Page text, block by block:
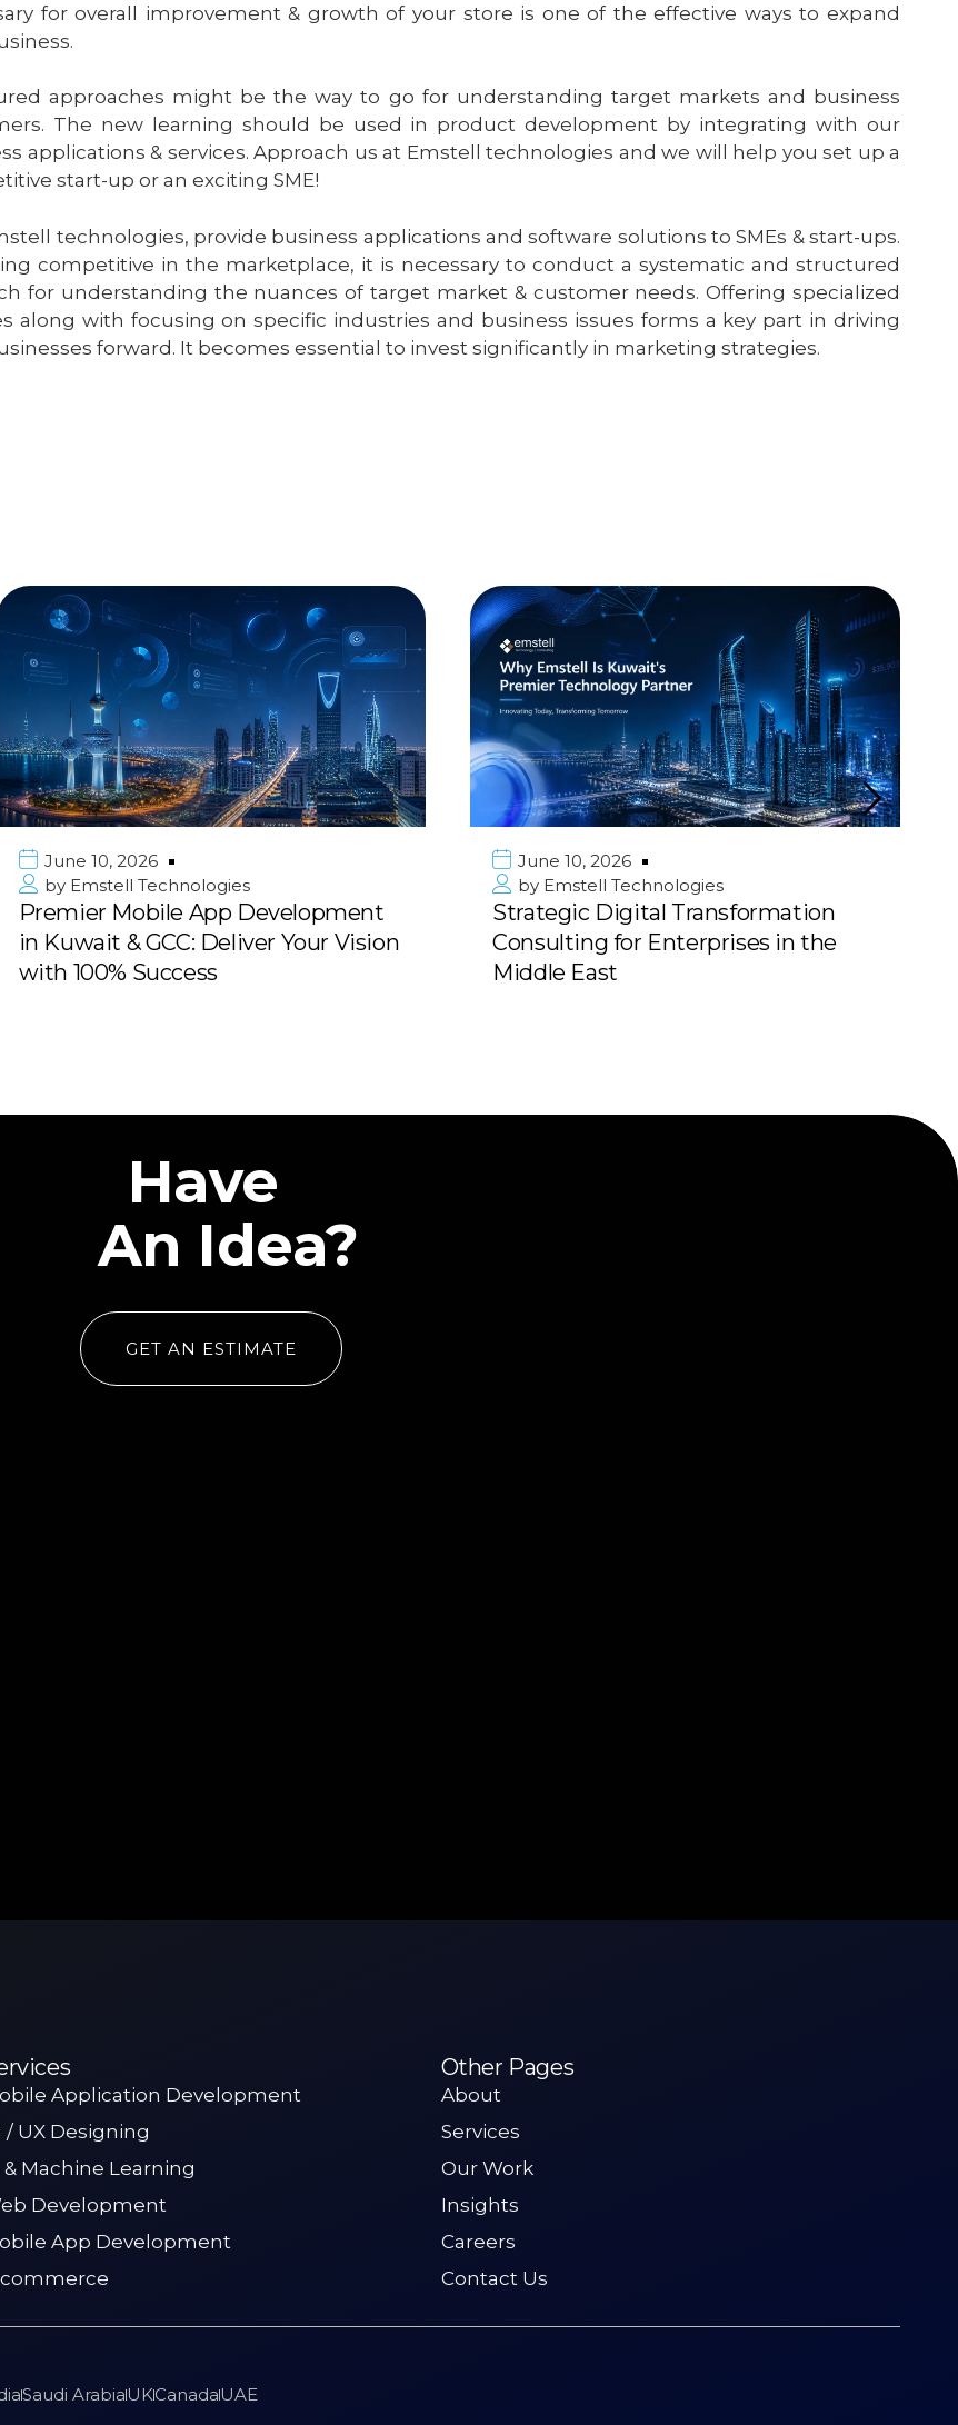
for overall improvement & growth of your store is one of the effective ways to expand
approaches might be the way to go for understanding target markets and business
The new learning should be used in product development by integrating with our
applications & services. Approach us at Emstell technologies and we will help you set up a
start-up or an exciting SME!
technologies, provide business applications and software solutions to SMEs & start-ups.
competitive in the marketplace, it is necessary to conduct a systematic and structured
for understanding the nuances of target market & customer needs. Offering specialized
along with focusing on specific industries and business issues forms a key part in driving
forward. It becomes essential to invest significantly in marketing strategies.
June 10, 2026
byEmstell Technologies
Premier Mobile App Development
in Kuwait & GCC: Deliver Your Vision
with 100% Success
June 10, 2026
by Emstell Technologies
Strategic Digital Transformation
Consulting for Enterprises in the
Middle East
Have
An Idea?
GET AN ESTIMATE
Application Development
/ UX Designing
& Machine Learning
Development
App Development
commerce
Other Pages
About
Services
Our Work
Insights
Careers
Contact Us
Saudi Arabia UKCanada UAE